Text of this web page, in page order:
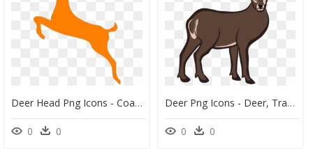
Deer Head Png Icons - Coat Of Arms Deer, Transparent Png
0 0
Deer Png Icons - Deer, Transparent Png
0 0